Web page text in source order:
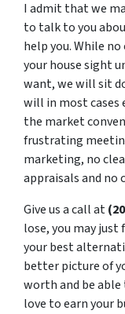
I admit that we
to talk to you
help you. While
your house sight
want, we will sit
will in most cases
the market
frustrating
marketing, no
appraisals and no
Give us a call at
lose, you may
your best
better picture of
worth and be able
love to earn your